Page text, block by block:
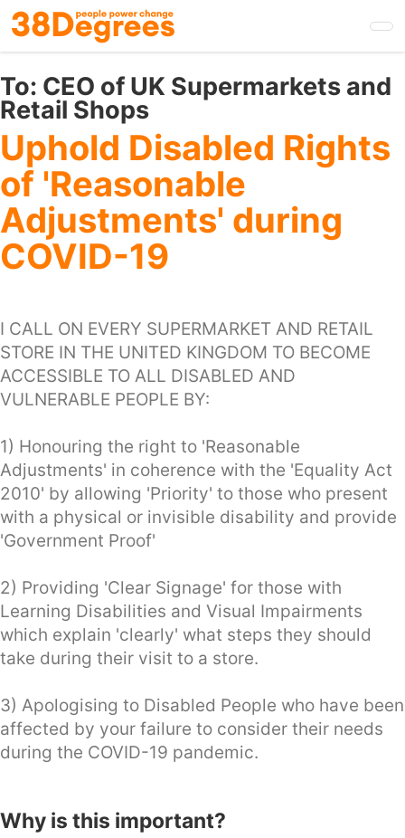
Skip
to
main
content
To: CEO of UK Supermarkets and
Retail Shops
Uphold Disabled Rights
of 'Reasonable
Adjustments' during
COVID-19
I CALL ON EVERY SUPERMARKET AND RETAIL
STORE IN THE UNITED KINGDOM TO BECOME
ACCESSIBLE TO ALL DISABLED AND
VULNERABLE PEOPLE BY:
1) Honouring the right to 'Reasonable
Adjustments' in coherence with the 'Equality Act
2010' by allowing 'Priority' to those who present
with a physical or invisible disability and provide
'Government Proof'
2) Providing 'Clear Signage' for those with
Learning Disabilities and Visual Impairments
which explain 'clearly' what steps they should
take during their visit to a store.
3) Apologising to Disabled People who have been
affected by your failure to consider their needs
during the COVID-19 pandemic.
Why is this important?